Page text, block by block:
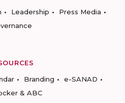
Leadership
Press Media
Branding
e-SANAD
& ABC